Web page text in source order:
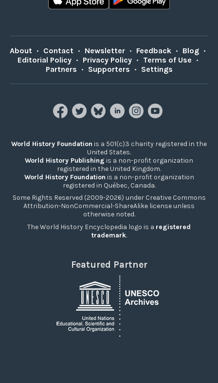
About • Contact • Newsletter • Feedback • Blog •
Editorial Policy • Privacy Policy • Terms of Use •
Partners • Supporters • Settings
World History Foundation is a 501(c)3 charity registered in the
United States.
World History Publishing is a non-profit organization
registered in the United Kingdom.
World History Foundation is a non-profit organization
registered in Québec, Canada.
Some Rights Reserved (2009-2026) under Creative Commons
Attribution-NonCommercial-ShareAlike license unless
otherwise noted.
The World History Encyclopedia logo is a registered
trademark.
Featured Partner